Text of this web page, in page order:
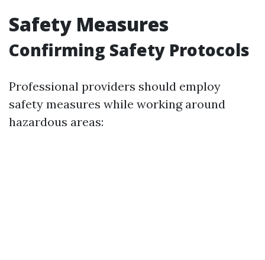
Safety Measures
Confirming Safety Protocols
Professional providers should employ
safety measures while working around
hazardous areas: